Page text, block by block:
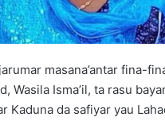
masana’antar fina-
Wasila Isma’il, ta rasu
Kaduna da safiyar yau